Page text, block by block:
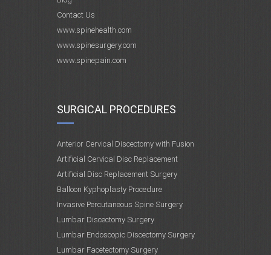
Contact Us
www.spinehealth.com
www.spinesurgery.com
www.spinepain.com
SURGICAL PROCEDURES
Anterior Cervical Discectomy with Fusion
Artificial Cervical Disc Replacement
Artificial Disc Replacement Surgery
Balloon Kyphoplasty Procedure
Invasive Percutaneous Spine Surgery
Lumbar Discectomy Surgery
Lumbar Endoscopic Discectomy Surgery
Lumbar Facetectomy Surgery